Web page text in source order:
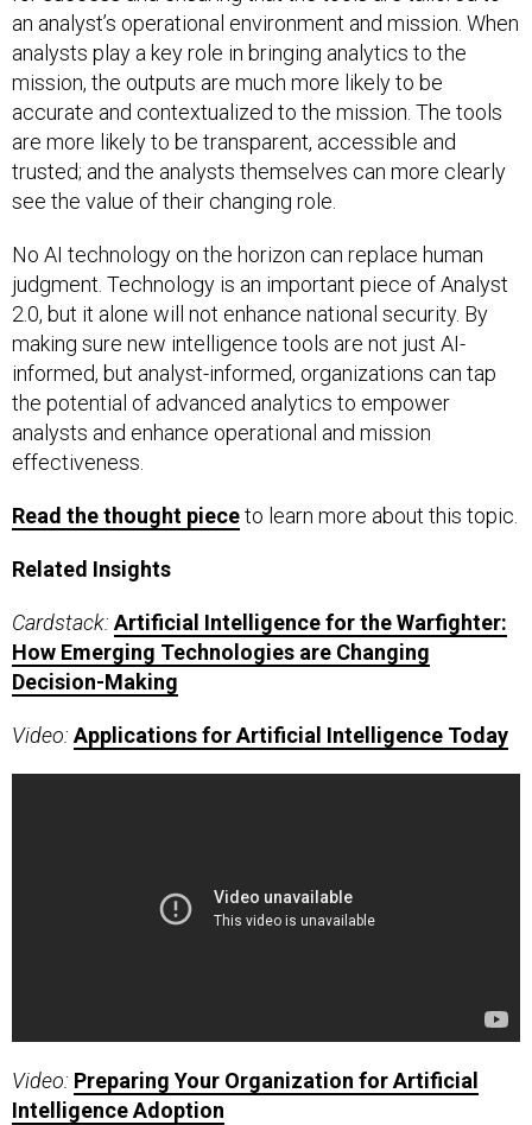
an analyst’s operational environment and mission. When
analysts play a key role in bringing analytics to the
mission, the outputs are much more likely to be
accurate and contextualized to the mission. The tools
are more likely to be transparent, accessible and
trusted; and the analysts themselves can more clearly
see the value of their changing role.
No AI technology on the horizon can replace human
judgment. Technology is an important piece of Analyst
2.0, but it alone will not enhance national security. By
making sure new intelligence tools are not just AI-
informed, but analyst-informed, organizations can tap
the potential of advanced analytics to empower
analysts and enhance operational and mission
effectiveness.
Read the thought pieceto learn more about this topic.
Related Insights
Cardstack: Artificial Intelligence for the Warfighter:
How Emerging Technologies are Changing
Decision-Making
Video: Applications for Artificial Intelligence Today
Video: Preparing Your Organization for Artificial
Intelligence Adoption